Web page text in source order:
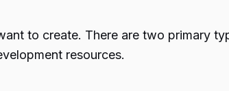
to create. There are two primary
resources.